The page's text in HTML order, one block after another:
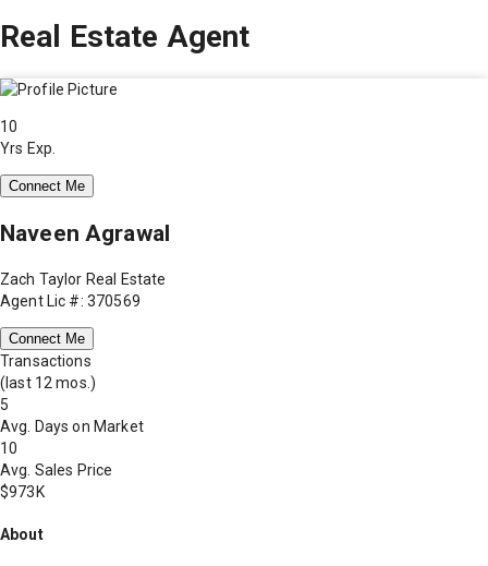
Real Estate Agent
10
Yrs Exp.
Connect Me
Naveen Agrawal
Zach Taylor Real Estate
Agent Lic #: 370569
Connect Me
Transactions
(last 12 mos.)
5
Avg. Days on Market
10
Avg. Sales Price
$973K
About